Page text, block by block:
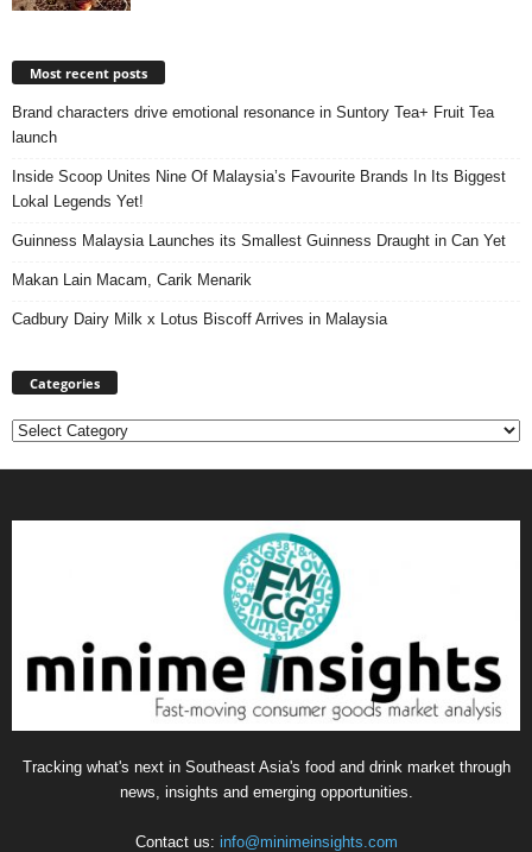
Most recent posts
Brand characters drive emotional resonance in Suntory Tea+ Fruit Tea
launch
Inside Scoop Unites Nine Of Malaysia’s Favourite Brands In Its Biggest
Lokal Legends Yet!
Guinness Malaysia Launches its Smallest Guinness Draught in Can Yet
Makan Lain Macam, Carik Menarik
Cadbury Dairy Milk x Lotus Biscoff Arrives in Malaysia
Categories
Categories
Tracking what's next in Southeast Asia's food and drink market through
news, insights and emerging opportunities.
Contact us: info@minimeinsights.com